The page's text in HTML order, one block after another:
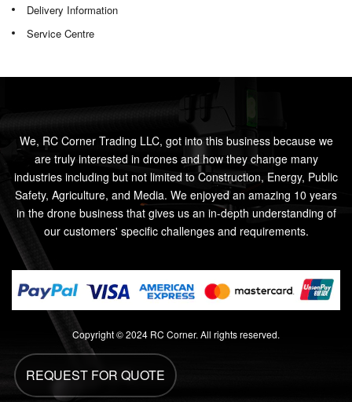
REQUEST FOR QUOTE
Delivery Information
Service Centre
We, RC Corner Trading LLC, got into this business because we
are truly interested in drones and how they change many
industries including but not limited to Construction, Energy, Public
Safety, Agriculture, and Media. We enjoyed an amazing 10 years
in the drone business that gives us an in-depth understanding of
our customers' specific challenges and requirements.
Copyright © 2024 RC Corner. All rights reserved.